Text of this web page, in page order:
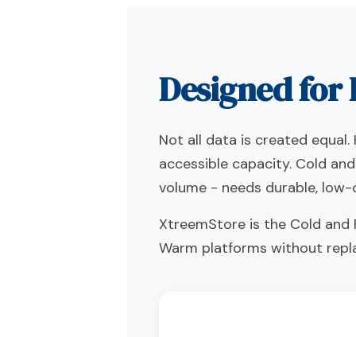
Designed for
Not all data is created
accessible capacity. Cold
volume - needs durable,
XtreemStore is the Cold
Warm platforms without